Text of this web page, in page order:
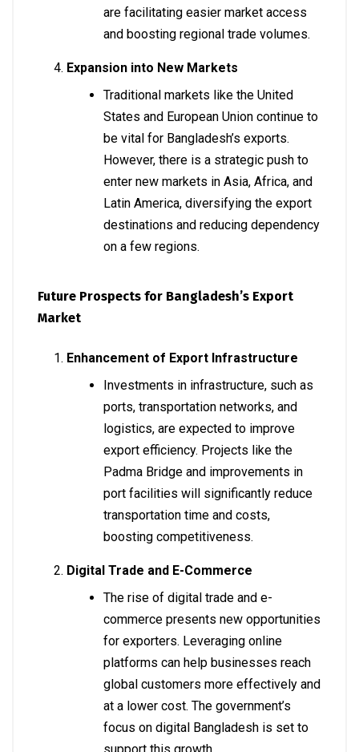
are facilitating easier market access
and boosting regional trade volumes.
Expansion into New Markets
Traditional markets like the United
States and European Union continue to
be vital for Bangladesh’s exports.
However, there is a strategic push to
enter new markets in Asia, Africa, and
Latin America, diversifying the export
destinations and reducing dependency
on a few regions.
Future Prospects for Bangladesh’s Export
Market
Enhancement of Export Infrastructure
Investments in infrastructure, such as
ports, transportation networks, and
logistics, are expected to improve
export efficiency. Projects like the
Padma Bridge and improvements in
port facilities will significantly reduce
transportation time and costs,
boosting competitiveness.
Digital Trade and E-Commerce
The rise of digital trade and e-
commerce presents new opportunities
for exporters. Leveraging online
platforms can help businesses reach
global customers more effectively and
at a lower cost. The government’s
focus on digital Bangladesh is set to